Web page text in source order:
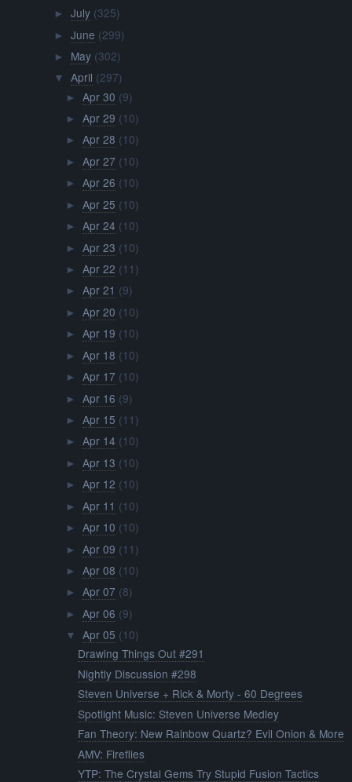
► July (325)
► June (299)
► May (302)
▼ April (297)
► Apr 30 (9)
► Apr 29 (10)
► Apr 28 (10)
► Apr 27 (10)
► Apr 26 (10)
► Apr 25 (10)
► Apr 24 (10)
► Apr 23 (10)
► Apr 22 (11)
► Apr 21 (9)
► Apr 20 (10)
► Apr 19 (10)
► Apr 18 (10)
► Apr 17 (10)
► Apr 16 (9)
► Apr 15 (11)
► Apr 14 (10)
► Apr 13 (10)
► Apr 12 (10)
► Apr 11 (10)
► Apr 10 (10)
► Apr 09 (11)
► Apr 08 (10)
► Apr 07 (8)
► Apr 06 (9)
▼ Apr 05 (10)
Drawing Things Out #291
Nightly Discussion #298
Steven Universe + Rick & Morty - 60 Degrees
Spotlight Music: Steven Universe Medley
Fan Theory: New Rainbow Quartz? Evil Onion & More
AMV: Fireflies
YTP: The Crystal Gems Try Stupid Fusion Tactics